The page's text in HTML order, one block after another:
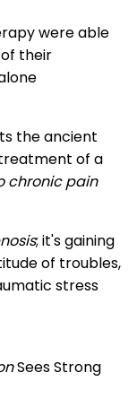
were able
their
the ancient
of a
chronic pain
; it's gaining
of troubles,
stress
Sees Strong